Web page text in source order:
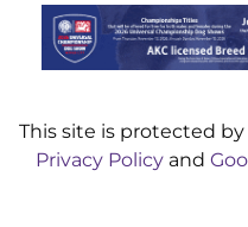
This site is protected by
Privacy Policy and